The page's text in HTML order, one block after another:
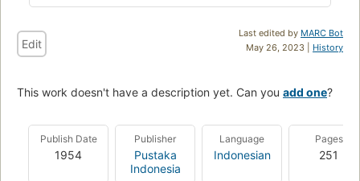
Last edited by MARC Bot
May 26, 2023 | History
Edit
This work doesn't have a description yet. Can you add one?
Publish Date
1954
Publisher
Pustaka
Indonesia
Language
Indonesian
Pages
251